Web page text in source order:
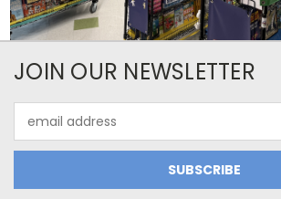
JOIN OUR NEWSLETTER
Address